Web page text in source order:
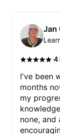
Jan
·4
I've been
months
my progress. Matt's
none, and